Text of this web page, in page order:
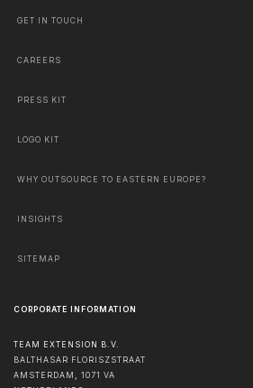
GET IN TOUCH
CAREERS
PRESS KIT
LOGO KIT
WHY OUTSOURCE TO EASTERN EUROPE?
INSIGHTS
SITEMAP
CORPORATE INFORMATION
TEAM EXTENSION B.V.
BALTHASAR FLORISZSTRAAT
AMSTERDAM , 1071 VA